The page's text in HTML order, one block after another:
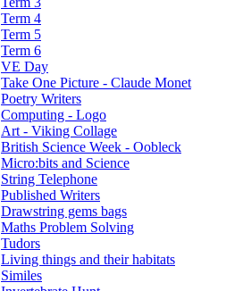
Term 4
Term 5
Term 6
VE Day
Take One Picture - Claude Monet
Poetry Writers
Computing - Logo
Art - Viking Collage
British Science Week - Oobleck
Micro:bits and Science
String Telephone
Published Writers
Drawstring gems bags
Maths Problem Solving
Tudors
Living things and their habitats
Similes